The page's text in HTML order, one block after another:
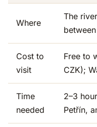
Where
The
Cost to
visit
Free to
CZK);
Time
needed
2–3
Petřín,